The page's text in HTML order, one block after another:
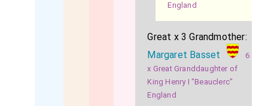
England
Great x 3 Grandmother:
Margaret Basset
6
x Great Granddaughter of
King Henry I "Beauclerc"
England